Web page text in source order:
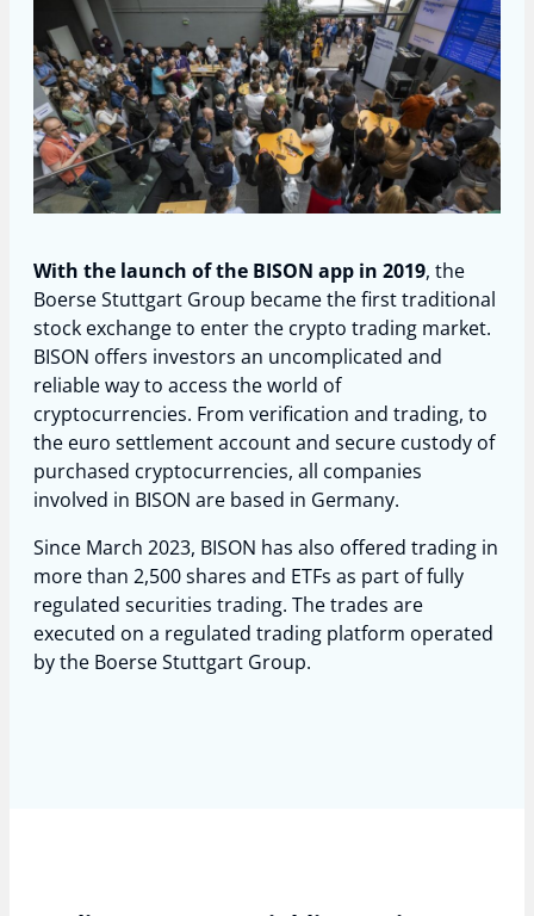
With the launch of the BISON app in 2019, the
Boerse Stuttgart Group became the first traditional
stock exchange to enter the crypto trading market.
BISON offers investors an uncomplicated and
reliable way to access the world of
cryptocurrencies. From verification and trading, to
the euro settlement account and secure custody of
purchased cryptocurrencies, all companies
involved in BISON are based in Germany.
Since March 2023, BISON has also offered trading in
more than 2,500 shares and ETFs as part of fully
regulated securities trading. The trades are
executed on a regulated trading platform operated
by the Boerse Stuttgart Group.